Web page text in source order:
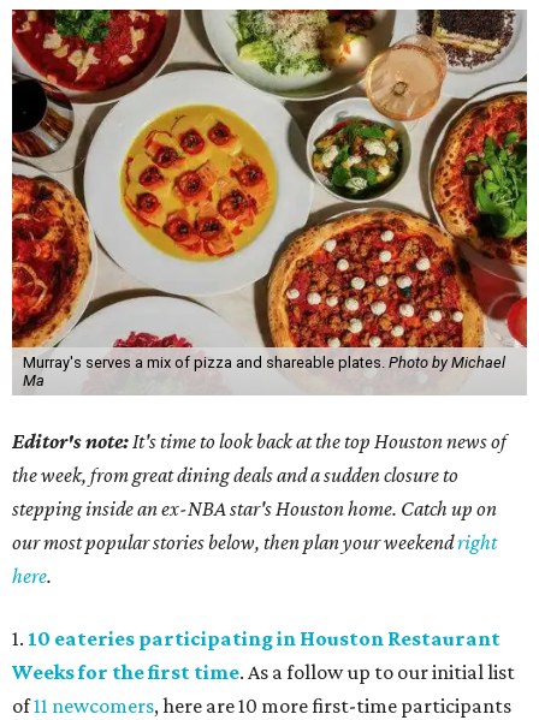
Murray's serves a mix of pizza and shareable plates. Photo by Michael
Ma
Editor's note:It's time to look back at the top Houston news of
the week, from great dining deals and a sudden closure to
stepping inside an ex-NBA star's Houston home. Catch up on
our most popular stories below, then plan your weekendright
here.
1. 10 eateries participating in Houston Restaurant
Weeks for the first time. As a follow up to our initial list
of11 newcomers, here are 10 more first-time participants